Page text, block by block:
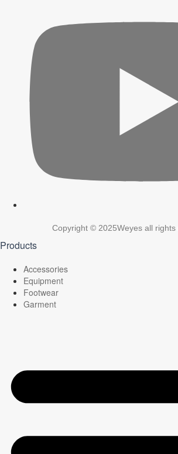
Copyright © 2025Weyes all rights
Products
Accessories
Equipment
Footwear
Garment